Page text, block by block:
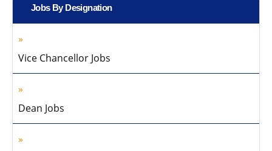
Jobs By Designation
Vice Chancellor Jobs
Dean Jobs